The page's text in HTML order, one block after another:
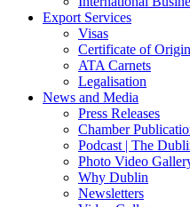
Export Services
Visas
Certificate of
ATA Carnets
Legalisation
News and Media
Press Releases
Chamber
Podcast | The
Photo Video
Why Dublin
Newsletters